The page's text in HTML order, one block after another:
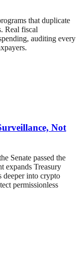
that duplicate
Real fiscal
auditing every
Not
Senate passed the
expands Treasury
deeper into crypto
permissionless